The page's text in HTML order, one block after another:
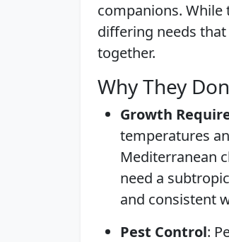
companions. While
differing needs
together.
Why They
Growth
temperatures
Mediterranean
need a
and consistent
Pest Control: